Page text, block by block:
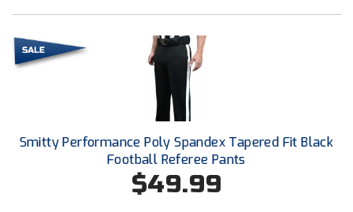
New Hampshire Softball Umpires Association
New Jersey State Interscholastic Athletic Association
New Mexico Officials Association
New York State Baseball Umpire Association
New York State Softball Officials
Smitty Performance Poly Spandex Tapered Fit Black
Football Referee Pants
$49.99